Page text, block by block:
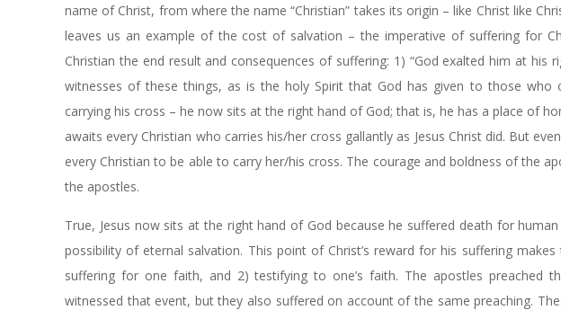
name of Christ, from where the name “Christian” takes its origin – like Christ like
leaves us an example of the cost of salvation – the imperative of suffering for
Christian the end result and consequences of suffering: 1) “God exalted him at his
witnesses of these things, as is the holy Spirit that God has given to those who
carrying his cross – he now sits at the right hand of God; that is, he has a place of
awaits every Christian who carries his/her cross gallantly as Jesus Christ did. But
every Christian to be able to carry her/his cross. The courage and boldness of the
the apostles.
True, Jesus now sits at the right hand of God because he suffered death for
possibility of eternal salvation. This point of Christ’s reward for his suffering
suffering for one faith, and 2) testifying to one’s faith. The apostles preached
witnessed that event, but they also suffered on account of the same preaching.